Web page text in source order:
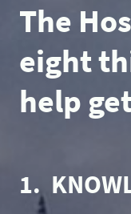
The
eight
help
1.